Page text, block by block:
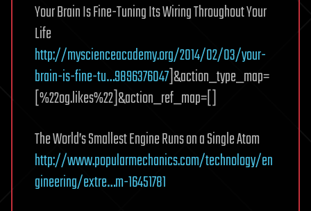
Your Brain Is Fine-Tuning Its Wiring Throughout Your
Life
http://myscienceacademy.org/2014/02/03/your-
brain-is-fine-tu…9896376047]&action_type_map=
[%22og.likes%22]&action_ref_map=[]
The World’s Smallest Engine Runs on a Single Atom
http://www.popularmechanics.com/technology/en
gineering/extre…m-16451781